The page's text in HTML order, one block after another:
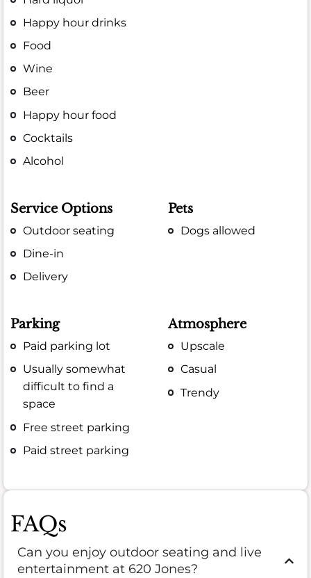
Happy hour drinks
Food
Wine
Beer
Happy hour food
Cocktails
Alcohol
Service Options
Outdoor seating
Dine-in
Delivery
Pets
Dogs allowed
Parking
Paid parking lot
Usually somewhat
difficult to find a
space
Free street parking
Paid street parking
Atmosphere
Upscale
Casual
Trendy
FAQs
Can you enjoy outdoor seating and live
entertainment at 620 Jones?